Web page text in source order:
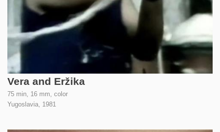
Vera and Eržika
75 min, 16 mm, color
Yugoslavia, 1981